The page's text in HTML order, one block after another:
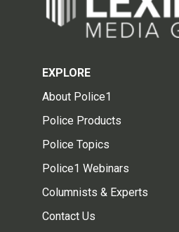
EXPLORE
About Police1
Police Products
Police Topics
Police1 Webinars
Columnists & Experts
Contact Us